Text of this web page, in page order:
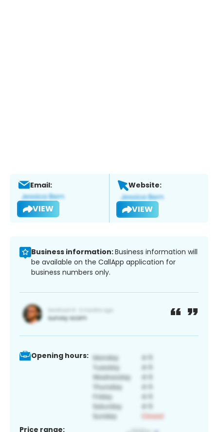
Email:
VIEW
Website:
VIEW
Business information:Business information will
be available on the CallApp application for
business numbers only.
Opening hours:
Price range: